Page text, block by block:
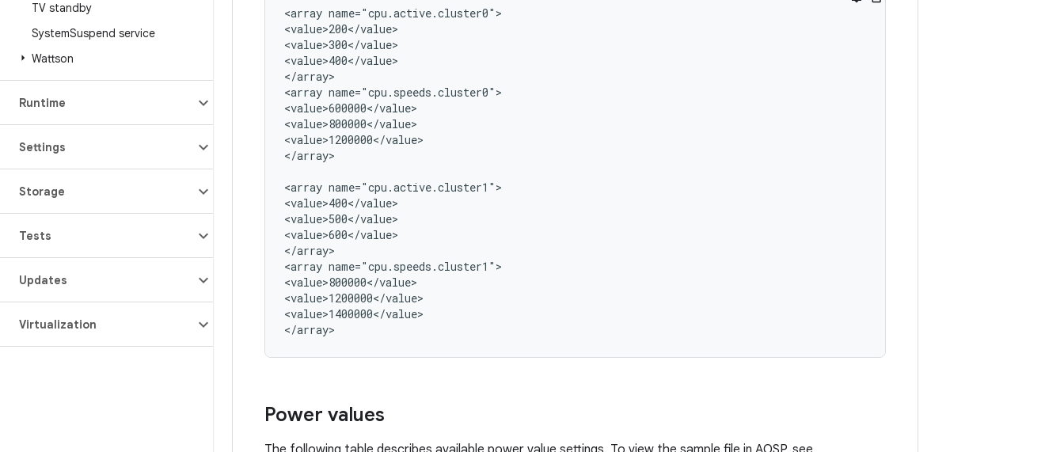
TV standby
SystemSuspend service
Wattson
Runtime
Settings
Storage
Tests
Updates
Virtualization
<array name="cpu.active.cluster0">
<value>200</value>
<value>300</value>
<value>400</value>
</array>
<array name="cpu.speeds.cluster0">
<value>600000</value>
<value>800000</value>
<value>1200000</value>
</array>
<array name="cpu.active.cluster1">
<value>400</value>
<value>500</value>
<value>600</value>
</array>
<array name="cpu.speeds.cluster1">
<value>800000</value>
<value>1200000</value>
<value>1400000</value>
Power values